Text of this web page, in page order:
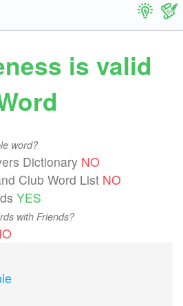
is valid
word?
Dictionary NO
Club Word List NO
YES
with Friends?